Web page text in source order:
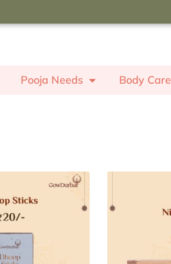
worth ₹350.
Pooja Needs Body Care